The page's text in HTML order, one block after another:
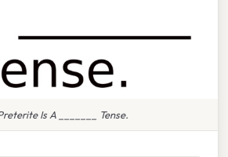
Is A _______ Tense.